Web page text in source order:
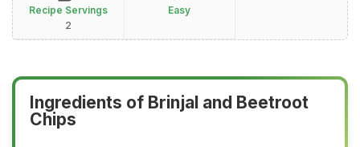
Recipe Servings
2
Easy
Ingredients of Brinjal and Beetroot
Chips